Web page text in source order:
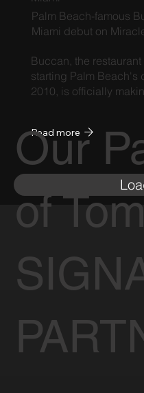
Palm Beach-famous
Miami debut on
Buccan, the
starting Palm Beach's
2010, is officially
Read more
Our
of